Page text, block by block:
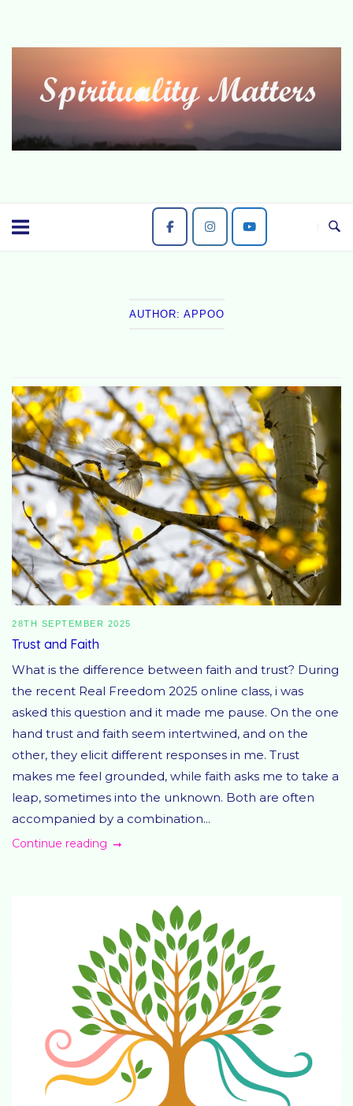
content
AUTHOR: APPOO
28TH SEPTEMBER 2025
Trust and Faith
What is the difference between faith and trust? During
the recent Real Freedom 2025 online class, i was
asked this question and it made me pause. On the one
hand trust and faith seem intertwined, and on the
other, they elicit different responses in me. Trust
makes me feel grounded, while faith asks me to take a
leap, sometimes into the unknown. Both are often
accompanied by a combination...
Continue reading